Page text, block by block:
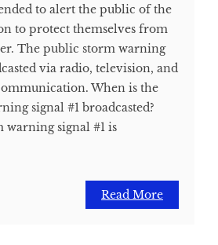
to alert the public of the
to protect themselves from
The public storm warning
via radio, television, and
When is the
signal #1 broadcasted?
signal #1 is
Read More